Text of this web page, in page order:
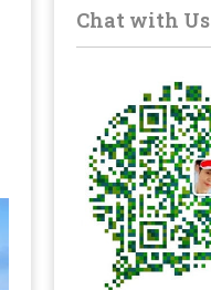
Chat with Us